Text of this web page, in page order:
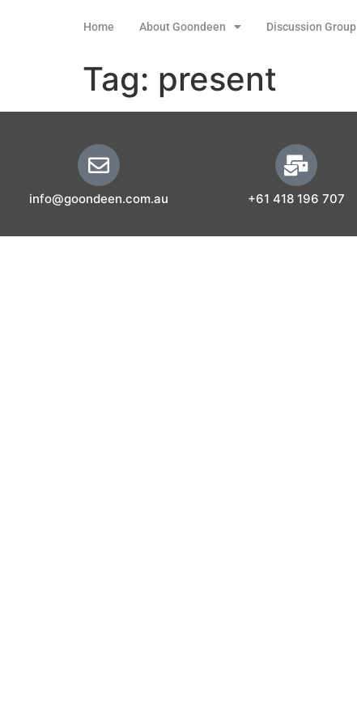
Home About Goondeen Discussion Group
Tag: present
info@goondeen.com.au +61 418 196 707